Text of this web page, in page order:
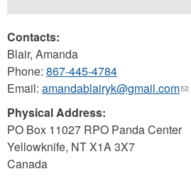
Contacts:
Blair, Amanda
Phone: 867-445-4784
Email: amandablairyk@gmail.com
Physical Address:
PO Box 11027 RPO Panda Center
Yellowknife, NTX1A 3X7
Canada